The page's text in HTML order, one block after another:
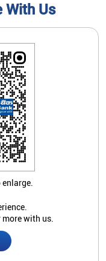
With Us
more with us.
enlarge.